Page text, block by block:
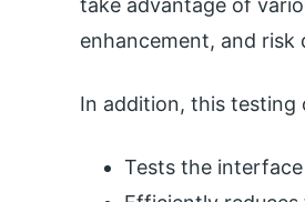
take advantage of
enhancement, and risk
In addition, this testing
Tests the